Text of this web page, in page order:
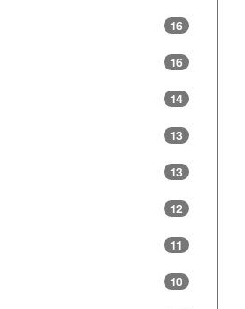
16
16
14
13
13
12
11
10